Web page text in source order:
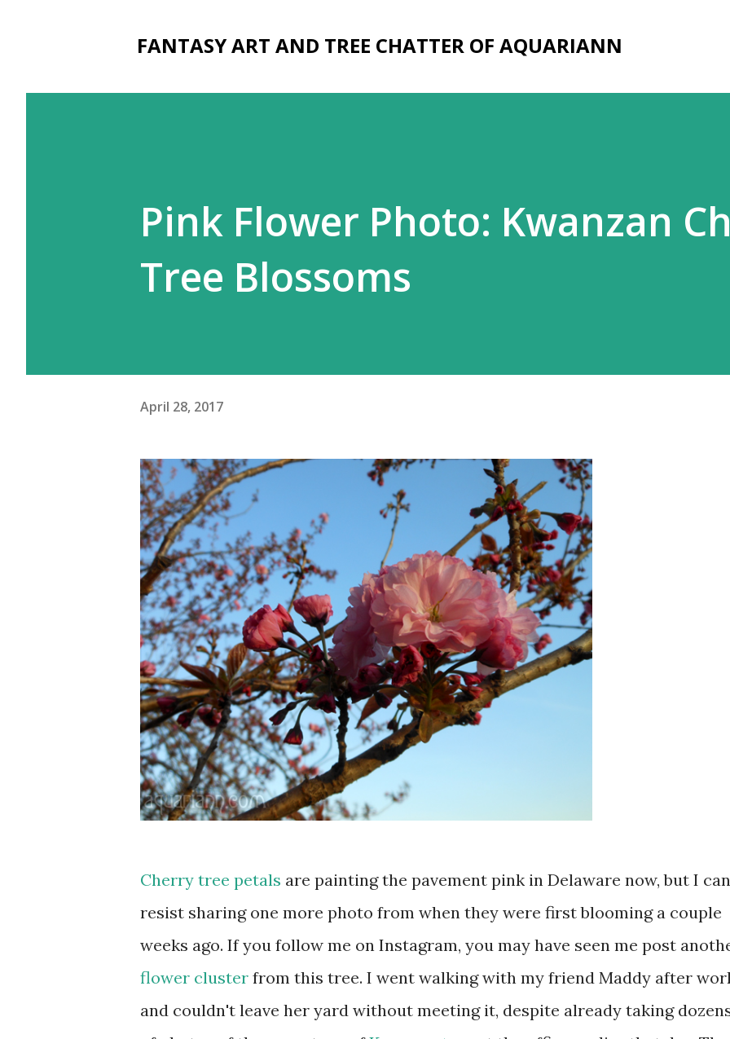
FANTASY ART AND TREE CHATTER OF AQUARIANN
Pink Flower Photo: Kwanzan
Tree Blossoms
April 28, 2017
Cherry tree petals are painting the pavement pink in Delaware now, but I
resist sharing one more photo from when they were first blooming a couple
weeks ago. If you follow me on Instagram, you may have seen me post
flower cluster from this tree. I went walking with my friend Maddy after
and couldn't leave her yard without meeting it, despite already taking